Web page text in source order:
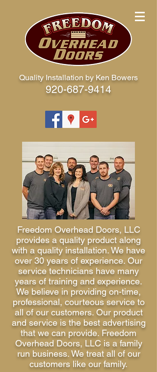
Quality Installation by Ken Bowers
920-687-9414
Freedom Overhead Doors, LLC
provides a quality product along
with a quality installation. We have
over 30 years of experience. Our
service technicians have many
years of training and experience.
We believe in providing on-time,
professional, courteous service to
all of our customers. Our product
and service is the best advertising
that we can provide. Freedom
Overhead Doors, LLC is a family
run business. We treat all of our
customers like our family.